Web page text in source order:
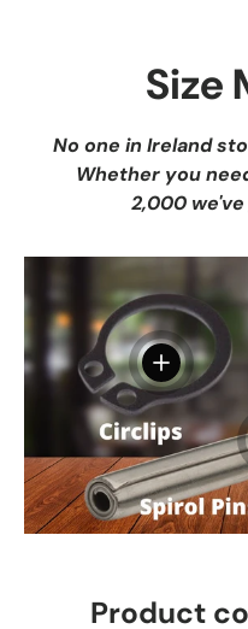
Size
No one in Ireland
Whether you
2,000
View details
Product